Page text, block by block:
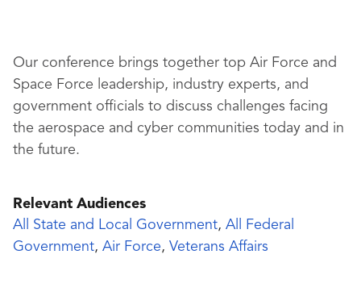
Our conference brings together top Air Force and
Space Force leadership, industry experts, and
government officials to discuss challenges facing
the aerospace and cyber communities today and in
the future.
Relevant Audiences
All State and Local Government, All Federal
Government, Air Force, Veterans Affairs